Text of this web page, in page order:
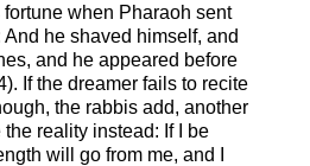
when Pharaoh sent
he shaved himself, and
and he appeared before
If the dreamer fails to recite
the rabbis add, another
reality instead: If I be
will go from me, and I